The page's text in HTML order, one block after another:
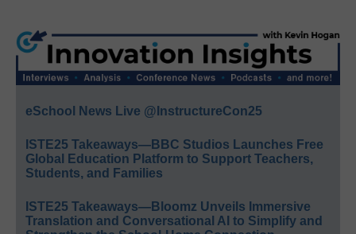
eSchool News Live @InstructureCon25
ISTE25 Takeaways—BBC Studios Launches Free
Global Education Platform to Support Teachers,
Students, and Families
ISTE25 Takeaways—Bloomz Unveils Immersive
Translation and Conversational AI to Simplify and